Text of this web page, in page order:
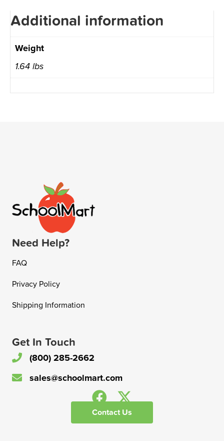
Additional information
Weight
1.64 lbs
Need Help?
FAQ
Privacy Policy
Shipping Information
Get In Touch
(800) 285-2662
sales@schoolmart.com
Contact Us